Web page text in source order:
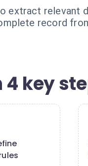
extract relevant
record
key